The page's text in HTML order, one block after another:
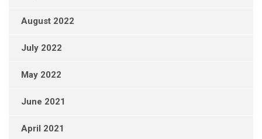
August 2022
July 2022
May 2022
June 2021
April 2021